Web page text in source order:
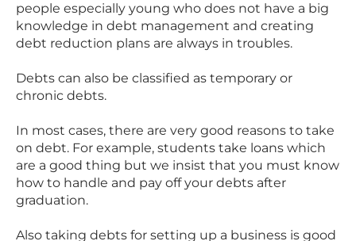
people especially young who does not have a big
knowledge in debt management and creating
debt reduction plans are always in troubles.
Debts can also be classified as temporary or
chronic debts.
In most cases, there are very good reasons to take
on debt. For example, students take loans which
are a good thing but we insist that you must know
how to handle and pay off your debts after
graduation.
Also taking debts for setting up a business is good